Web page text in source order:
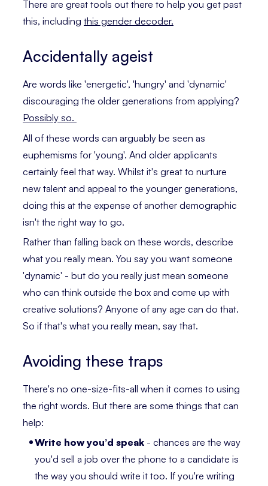
There are great tools out there to help you get past
this, including this gender decoder.
Accidentally ageist
Are words like 'energetic', 'hungry' and 'dynamic'
discouraging the older generations from applying?
Possibly so.
All of these words can arguably be seen as
euphemisms for 'young'. And older applicants
certainly feel that way. Whilst it's great to nurture
new talent and appeal to the younger generations,
doing this at the expense of another demographic
isn't the right way to go.
Rather than falling back on these words, describe
what you really mean. You say you want someone
'dynamic' - but do you really just mean someone
who can think outside the box and come up with
creative solutions? Anyone of any age can do that.
So if that's what you really mean, say that.
Avoiding these traps
There's no one-size-fits-all when it comes to using
the right words. But there are some things that can
help:
Write how you’d speak - chances are the way
you'd sell a job over the phone to a candidate is
the way you should write it too. If you're writing